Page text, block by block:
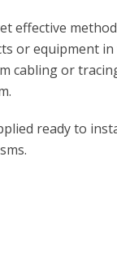
effective
or equipment
cabling or
ready to